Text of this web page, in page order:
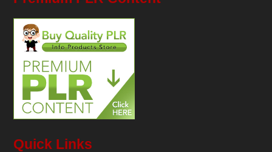
Quick Links